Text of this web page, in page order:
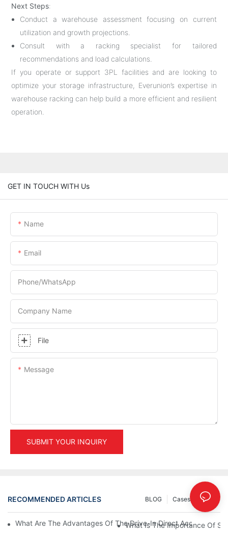
Next Steps:
Conduct a warehouse assessment focusing on current
utilization and growth projections.
Consult with a racking specialist for tailored
recommendations and load calculations.
If you operate or support 3PL facilities and are looking to
optimize your storage infrastructure, Everunion’s expertise in
warehouse racking can help build a more efficient and resilient
operation.
GET IN TOUCH WITH Us
Name
Email
Phone/whatsApp
Company Name
File
Message
SUBMIT YOUR INQUIRY
RECOMMENDED ARTICLES INFO
Cases
BLOG
What Are The Advantages Of The Drive-In Direct Access
What Is The Importance Of